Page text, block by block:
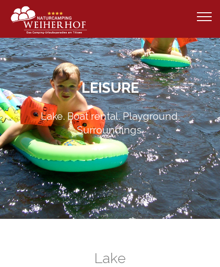
LEISURE
Lake. Boat rental. Playground.
Surroundings.
Lake